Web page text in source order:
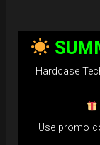
Hardcase
Use promo